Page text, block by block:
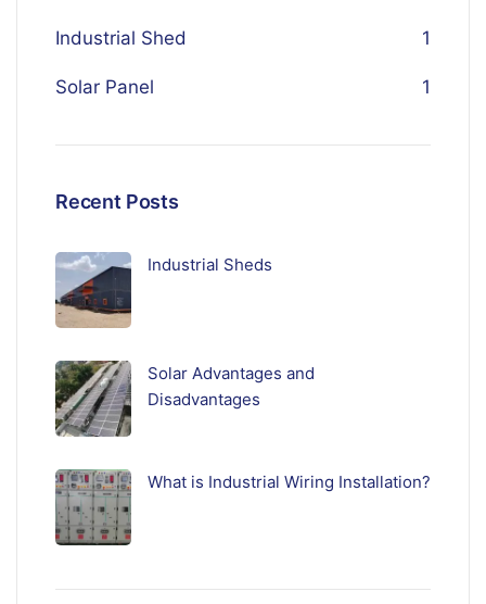
Industrial Shed 1
Solar Panel 1
Recent Posts
Industrial Sheds
Solar Advantages and
Disadvantages
What is Industrial Wiring Installation?